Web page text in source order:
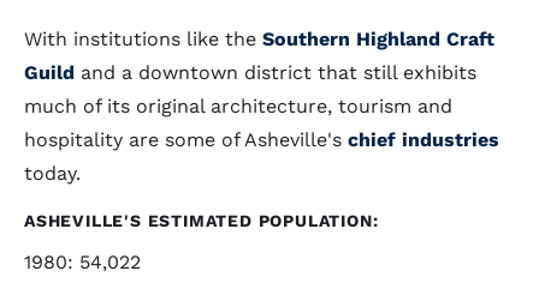
With institutions like the Southern Highland Craft
Guild and a downtown district that still exhibits
much of its original architecture, tourism and
hospitality are some of Asheville's chief industries
today.
ASHEVILLE'S ESTIMATED POPULATION:
1980: 54,022